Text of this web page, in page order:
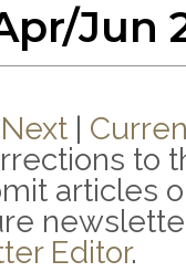
Jun
Next |
to
articles
Editor.